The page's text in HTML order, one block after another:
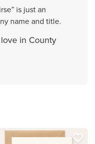
is just an
name and title.
in County
favorite_border